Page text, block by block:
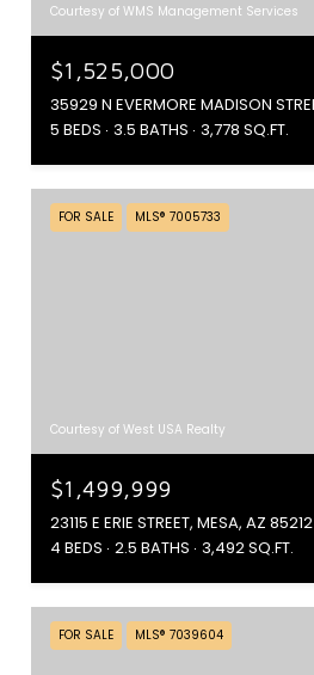
Courtesy of WMS Management Services
$1,525,000
5 BEDS 3.5 BATHS 3,778 SQ.FT.
FOR SALE MLS® 7005733
Courtesy of West USA Realty
$1,499,999
23115 E ERIE STREET, MESA, AZ 85212
4 BEDS 2.5 BATHS 3,492 SQ.FT.
FOR SALE MLS® 7039604